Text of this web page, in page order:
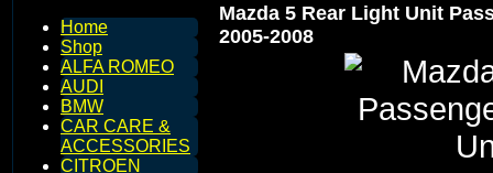
Home
Shop
ALFA ROMEO
AUDI
BMW
CAR CARE &
ACCESSORIES
CITROEN
Mazda 5 Rear Light Unit
2005-2008